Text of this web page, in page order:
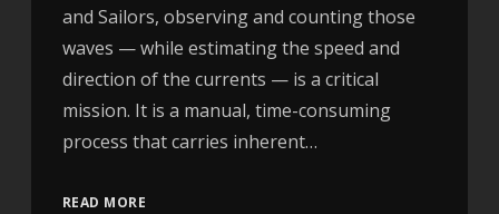
and Sailors, observing and counting those
waves — while estimating the speed and
direction of the currents — is a critical
mission. It is a manual, time-consuming
process that carries inherent…
READ MORE